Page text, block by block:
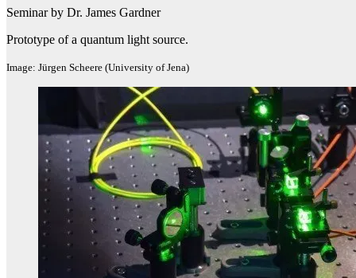
Seminar by Dr. James Gardner
Prototype of a quantum light source.
Image: Jürgen Scheere (University of Jena)